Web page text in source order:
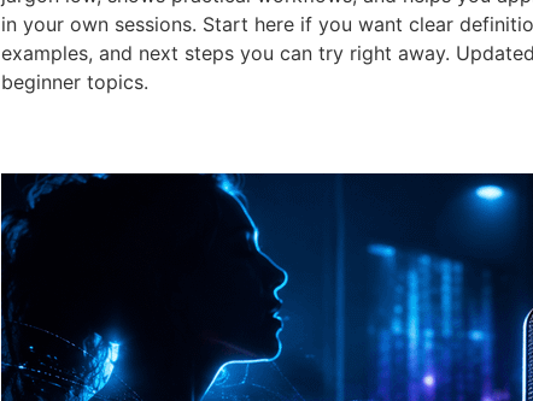
in your own sessions. Start here if you want clear
examples, and next steps you can try right away.
beginner topics.